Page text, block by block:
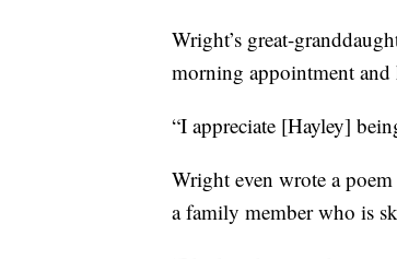
Wright’s great-
morning appointment and
“I appreciate [Hayley]
Wright even wrote a
a family member who is